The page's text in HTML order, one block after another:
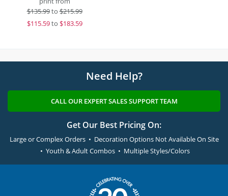
$135.99to$215.99
$115.59to $183.59
Need Help?
CALL OUR EXPERT SALES SUPPORT TEAM
Get Our Best Pricing On:
Large or Complex Orders • Decoration Options Not Available On Site
• Youth & Adult Combos • Multiple Styles/Colors